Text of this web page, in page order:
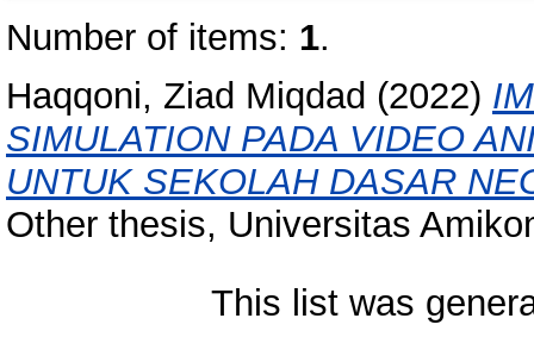
Number of items: 1.
Haqqoni, Ziad Miqdad (2022)
SIMULATION PADA VIDEO
UNTUK SEKOLAH DASAR
Other thesis, Universitas
This list was